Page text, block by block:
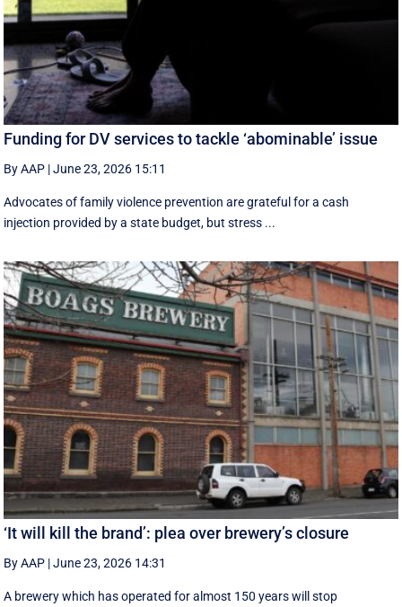
Funding for DV services to tackle ‘abominable’ issue
By AAP |June 23, 2026 15:11
Advocates of family violence prevention are grateful for a cash
injection provided by a state budget, but stress ...
‘It will kill the brand’: plea over brewery’s closure
By AAP |June 23, 2026 14:31
A brewery which has operated for almost 150 years will stop